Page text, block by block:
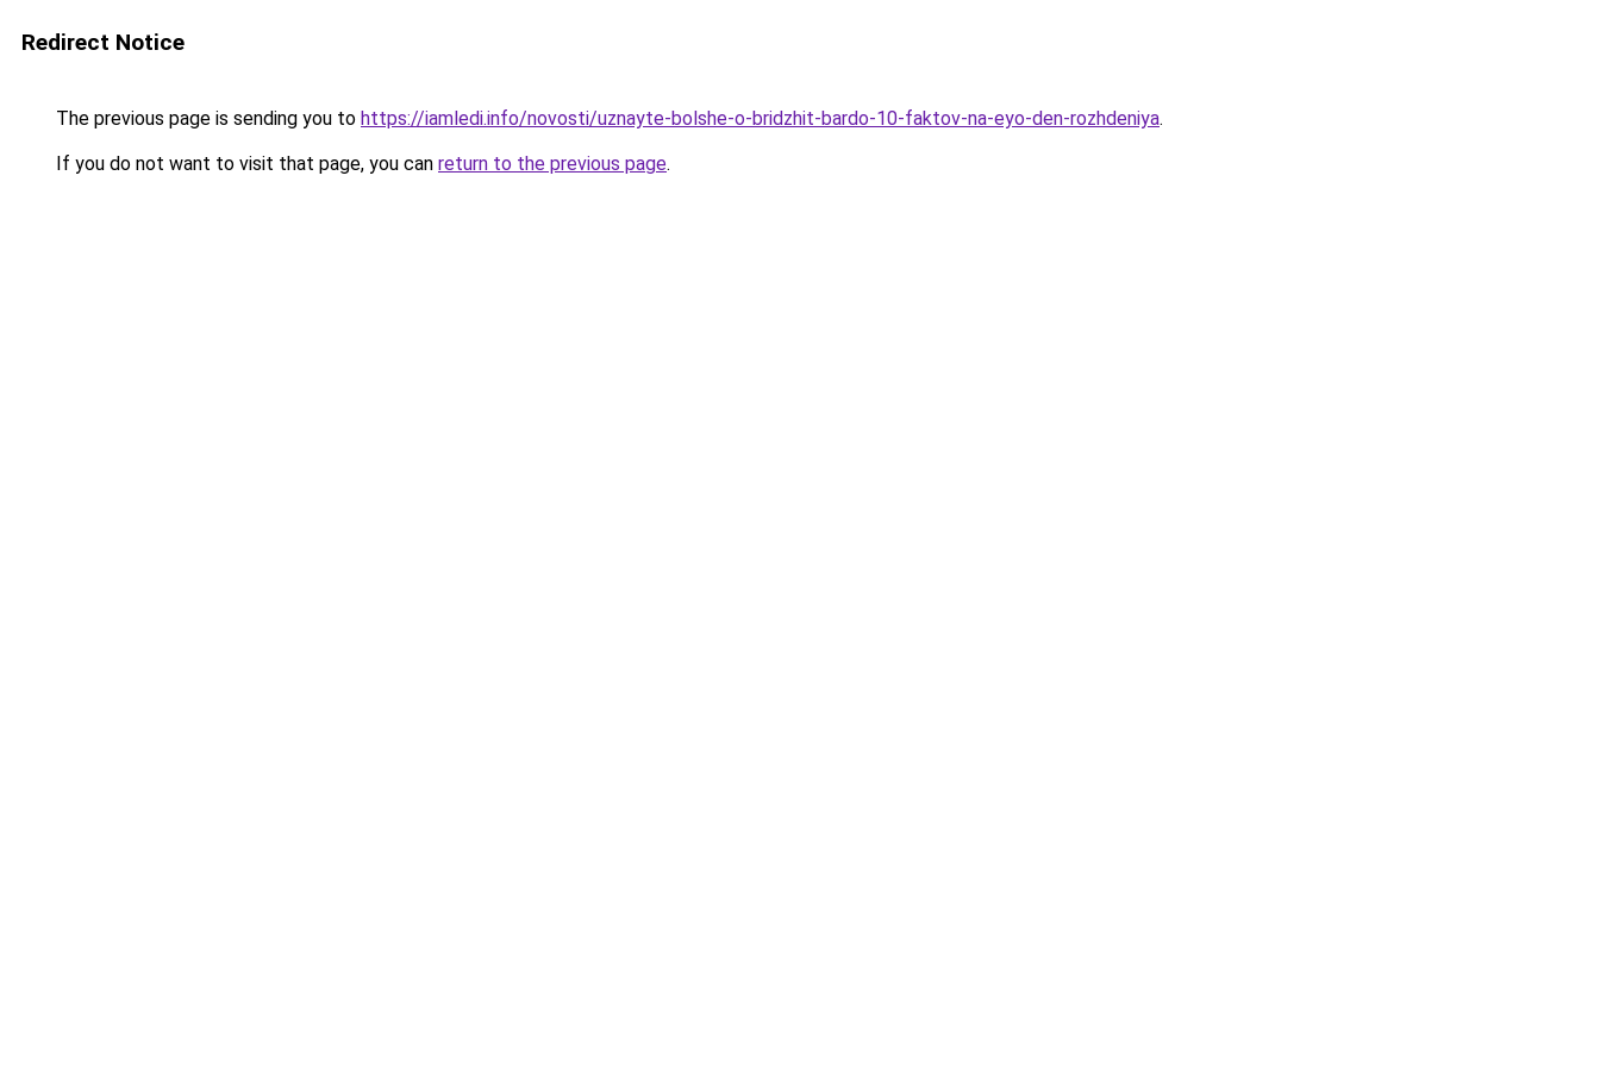
Redirect Notice
The previous page is sending you to https://iamledi.info/novosti/uznayte-bolshe-o-bridzhit-bardo-10-faktov-na-eyo-den-rozhdeniya.
If you do not want to visit that page, you can return to the previous page.